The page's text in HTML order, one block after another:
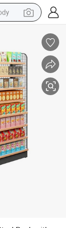
weight loss capsule